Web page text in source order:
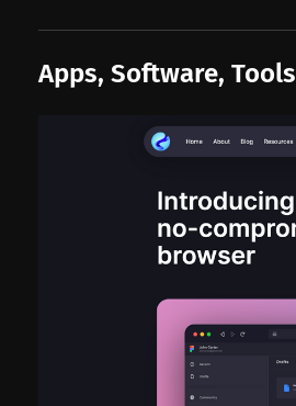
Apps, Software, Tools